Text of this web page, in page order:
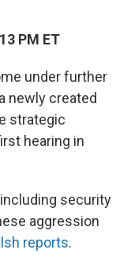
PM ET
under further
newly created
strategic
hearing in
security
aggression
reports.